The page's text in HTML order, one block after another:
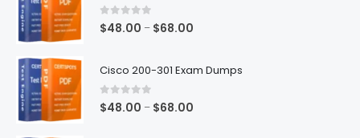
0out of 5
$48.00 – $68.00
through
Cisco 200-301 Exam Dumps
0out of 5
$48.00 – $68.00